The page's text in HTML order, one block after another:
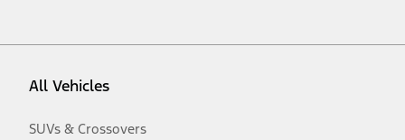
All Vehicles
SUVs & Crossovers